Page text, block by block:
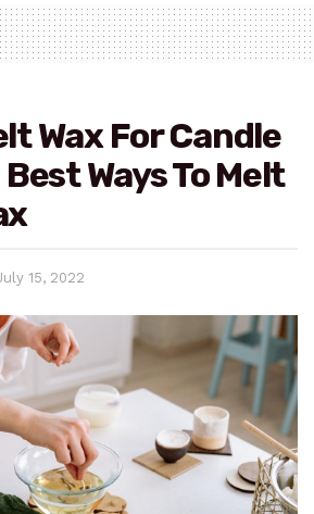
Wax For Candle
Ways To Melt
15, 2022